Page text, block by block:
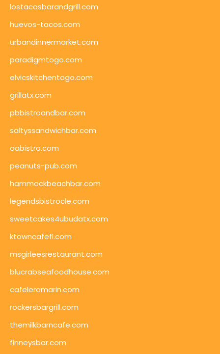
lostacosbarandgrill.com
huevos-tacos.com
urbandinnermarket.com
paradigmtogo.com
elvicskitchentogo.com
grillatx.com
pbbistroandbar.com
saltyssandwichbar.com
oabistro.com
peanuts-pub.com
hammockbeachbar.com
legendsbistrocle.com
sweetcakes4ubudatx.com
ktowncafefl.com
msgirleesrestaurant.com
blucrabseafoodhouse.com
cafeleromarin.com
rockersbargrill.com
themilkbarncafe.com
finneysbar.com